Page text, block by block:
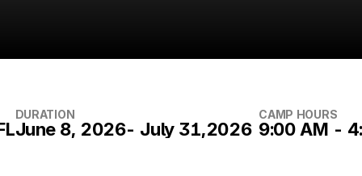
DURATION
June 8, 2026- July 31,2026
CAMP HOURS
9:00 AM -